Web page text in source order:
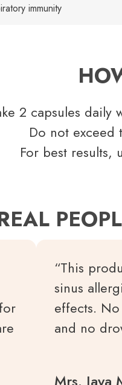
immunity
2 capsules daily
Do not exceed
For best results,
“This
sinus
effects.
and no